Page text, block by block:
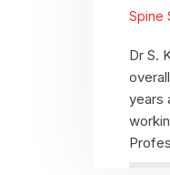
Spine
Dr S.
years